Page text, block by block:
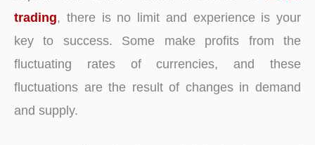
trading, there is no limit and experience is your
key to success. Some make profits from the
fluctuating rates of currencies, and these
fluctuations are the result of changes in demand
and supply.